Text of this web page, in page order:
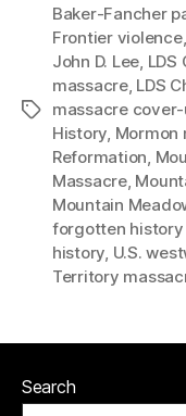
Tags
Baker-Fancher
Frontier violence,
John D. Lee, LDS
massacre, LDS
massacre
History, Mormon
Reformation,
Massacre,
Mountain
forgotten history
history, U.S.
Territory
Search